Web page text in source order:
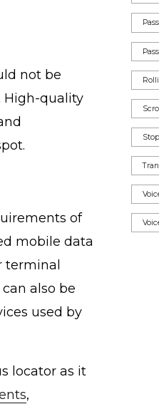
not be
High-quality
of
mobile data
also be
used by
locator as it
,